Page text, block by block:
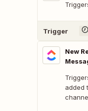
Trigger
New
added